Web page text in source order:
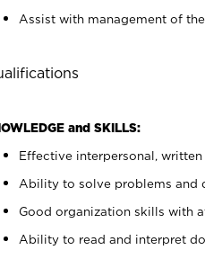
Assist with management of
and SKILLS:
Effective interpersonal,
Ability to solve problems and
Good organization skills with
Ability to read and interpret